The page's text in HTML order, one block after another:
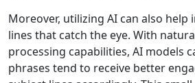
Moreover, utilizing AI can also
lines that catch the eye. With
processing capabilities, AI models
phrases tend to receive better